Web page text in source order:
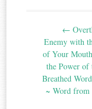
←
Enemy with
of Your
the Power of
Breathed
~ Word from